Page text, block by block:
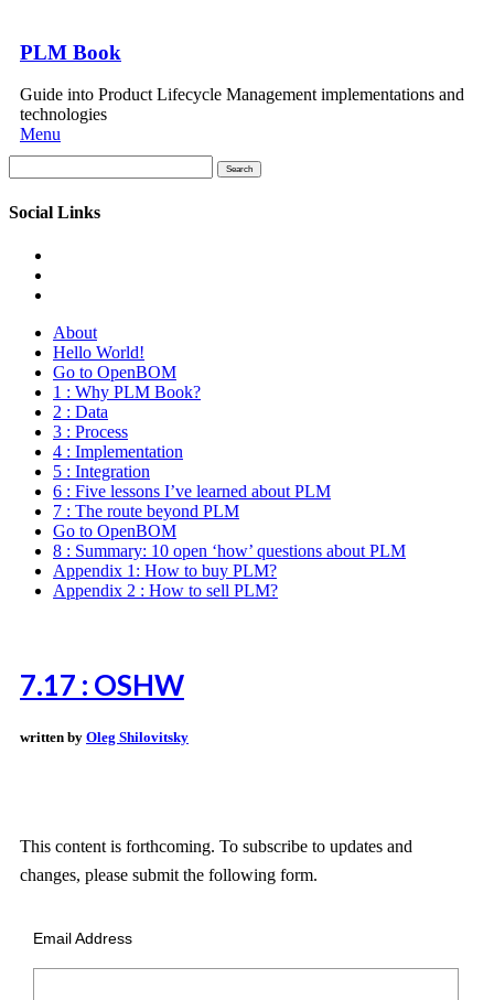
PLM Book
Guide into Product Lifecycle Management implementations and
technologies
Menu
for:
Social Links
About
Hello World!
Go to OpenBOM
1 : Why PLM Book?
2 : Data
3 : Process
4 : Implementation
5 : Integration
6 : Five lessons I’ve learned about PLM
7 : The route beyond PLM
Go to OpenBOM
8 : Summary: 10 open ‘how’ questions about PLM
Appendix 1: How to buy PLM?
Appendix 2 : How to sell PLM?
7.17 : OSHW
written by Oleg Shilovitsky
This content is forthcoming. To subscribe to updates and
changes, please submit the following form.
Email Address